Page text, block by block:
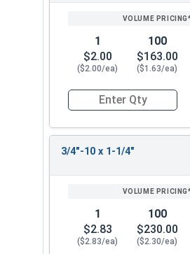
1
$2.00
($2.00/ea)
100
$163.00
($1.63/ea)
Quantity for Hex Tap
3/4"-10 x 1-1/4"
1
$2.83
($2.83/ea)
100
$230.00
($2.30/ea)